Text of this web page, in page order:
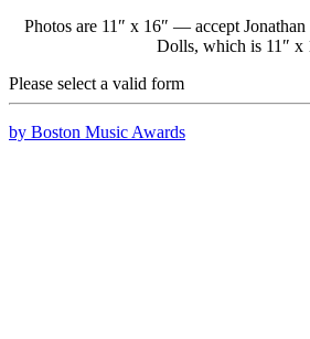
Photos are 11″ x 16″ — accept
Dolls, which is 11″ x
Please select a valid form
by Boston Music Awards